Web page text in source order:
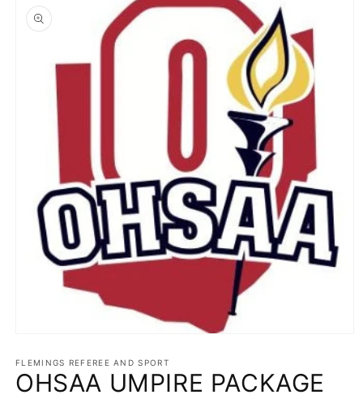
product
information
1
in
modal
FLEMINGS REFEREE AND SPORT
OHSAA UMPIRE PACKAGE